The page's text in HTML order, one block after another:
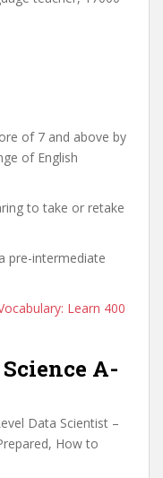
of 7 and above by
of English
to take or retake
pre-intermediate
Learn 400
A-
Data Scientist –
How to